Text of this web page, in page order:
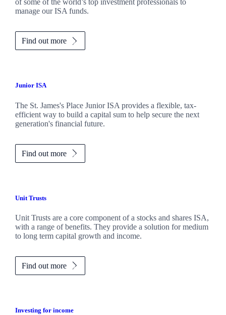
of some of the world’s top investment professionals to
manage our ISA funds.
Find out more
Junior ISA
The St. James'sPlace Junior ISA provides a flexible, tax-
efficient way to build a capital sum to help secure the next
generation's financial future.
Find out more
Unit Trusts
Unit Trusts are a core component of a stocks and shares ISA,
with a range of benefits. They provide a solution for medium
to long term capital growth and income.
Find out more
Investing for income